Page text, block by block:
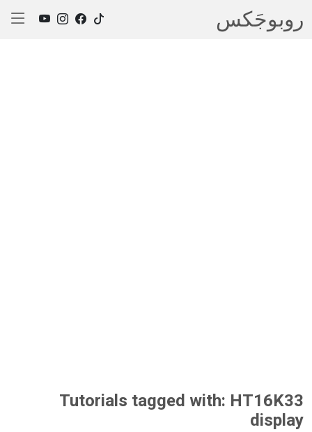
روبوجَکس
Tutorials tagged with: HT16K33
display